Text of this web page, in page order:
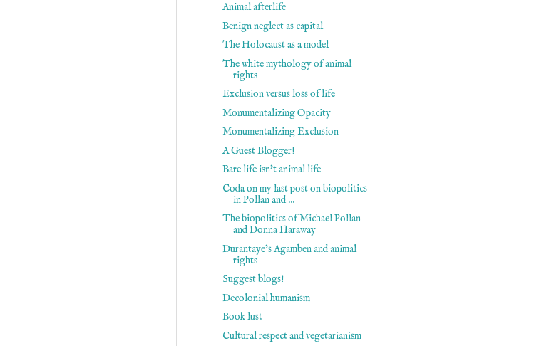
Animal afterlife
Benign neglect as capital
The Holocaust as a model
The white mythology of animal
rights
Exclusion versus loss of life
Monumentalizing Opacity
Monumentalizing Exclusion
A Guest Blogger!
Bare life isn't animal life
Coda on my last post on biopolitics
in Pollan and ...
The biopolitics of Michael Pollan
and Donna Haraway
Durantaye's Agamben and animal
rights
Suggest blogs!
Decolonial humanism
Book lust
Cultural respect and vegetarianism